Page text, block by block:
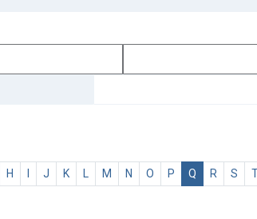
H I J K L M N O P Q R S